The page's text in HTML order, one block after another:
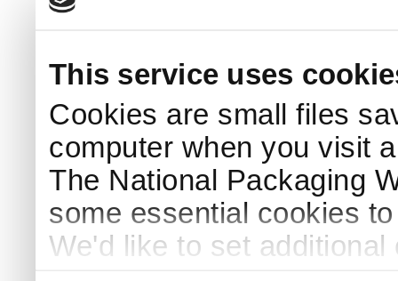
This service uses
Cookies are small files
computer when you visit
The National Packaging
some essential cookies
We'd like to set